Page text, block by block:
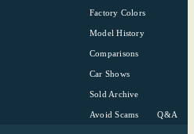
Factory Colors
Model History
Comparisons
Car Shows
Sold Archive
Avoid Scams Q&A